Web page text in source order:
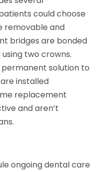
could choose
removable and
bridges are bonded
two crowns.
solution to
installed
replacement
and aren’t
ongoing dental care